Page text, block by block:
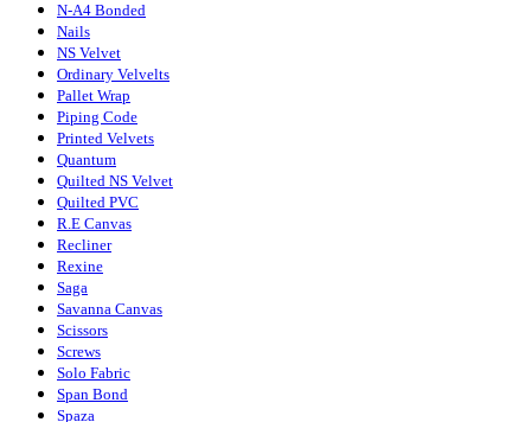
N-A4 Bonded
Nails
NS Velvet
Ordinary Velvelts
Pallet Wrap
Piping Code
Printed Velvets
Quantum
Quilted NS Velvet
Quilted PVC
R.E Canvas
Recliner
Rexine
Saga
Savanna Canvas
Scissors
Screws
Solo Fabric
Span Bond
Spaza